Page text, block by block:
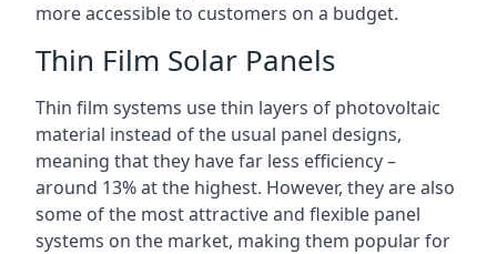
more accessible to customers on a budget.
Thin Film Solar Panels
Thin film systems use thin layers of photovoltaic
material instead of the usual panel designs,
meaning that they have far less efficiency –
around 13% at the highest. However, they are also
some of the most attractive and flexible panel
systems on the market, making them popular for